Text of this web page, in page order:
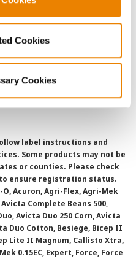
Cookies
Cookies
Conditions
label instructions and
Some products may not be
or counties. Please check
ensure registration status.
Acuron, Agri-Flex, Agri-Mek
Avicta Complete Beans 500,
Avicta Duo 250 Corn, Avicta
Duo Cotton, Besiege, Bicep II
Lite II Magnum, Callisto Xtra,
0.15EC, Expert, Force, Force